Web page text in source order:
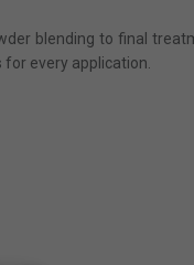
blending to final
every application.